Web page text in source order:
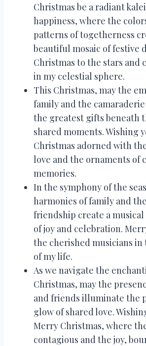
Christmas be a radiant
happiness, where the
patterns of togetherness
beautiful mosaic of festive
Christmas to the stars and
in my celestial sphere.
This Christmas, may the
family and the
the greatest gifts beneath
shared moments. Wishing
Christmas adorned with
love and the ornaments of
memories.
In the symphony of the
harmonies of family and
friendship create a
of joy and celebration.
the cherished musicians
of my life.
As we navigate the
Christmas, may the
and friends illuminate the
glow of shared love.
Merry Christmas, where
contagious and the joy,